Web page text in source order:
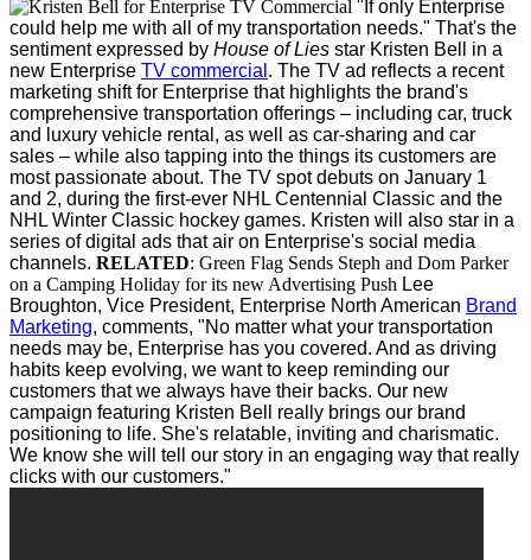
"If only Enterprise
could help me with all of my transportation needs." That's the
sentiment expressed by House of Lies star Kristen Bell
in a
new Enterprise TV commercial . The TV ad reflects a recent
marketing shift for Enterprise that highlights the brand's
comprehensive transportation offerings – including car, truck
and luxury vehicle rental, as well as car-sharing and car
sales – while also tapping into the things its customers are
most passionate about. The TV spot debuts on January 1
and 2, during the first-ever NHL Centennial Classic and the
NHL Winter Classic hockey games. Kristen will also star in a
series of digital ads that air on Enterprise's social media
channels. RELATED: Green Flag Sends Steph and Dom Parker
on a Camping Holiday for its new Advertising Push Lee
Broughton, Vice President, Enterprise North American Brand
Marketing, comments, "No matter what your transportation
needs may be, Enterprise has you covered. And as driving
habits keep evolving, we want to keep reminding our
customers that we always have their backs. Our new
campaign featuring Kristen Bell really brings our brand
positioning to life. She's relatable, inviting and charismatic.
We know she will tell our story in an engaging way that really
clicks with our customers."